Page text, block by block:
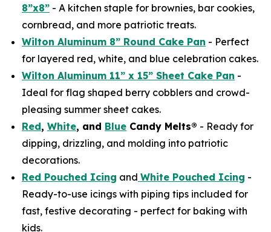
8”x8” - A kitchen staple for brownies, bar cookies,
cornbread, and more patriotic treats.
Wilton Aluminum 8” Round Cake Pan - Perfect
for layered red, white, and blue celebration cakes.
Wilton Aluminum 11” x 15” Sheet Cake Pan -
Ideal for flag shaped berry cobblers and crowd-
pleasing summer sheet cakes.
Red, White, and Blue Candy Melts® - Ready for
dipping, drizzling, and molding into patriotic
decorations.
Red Pouched Icing and White Pouched Icing -
Ready-to-use icings with piping tips included for
fast, festive decorating - perfect for baking with
kids.